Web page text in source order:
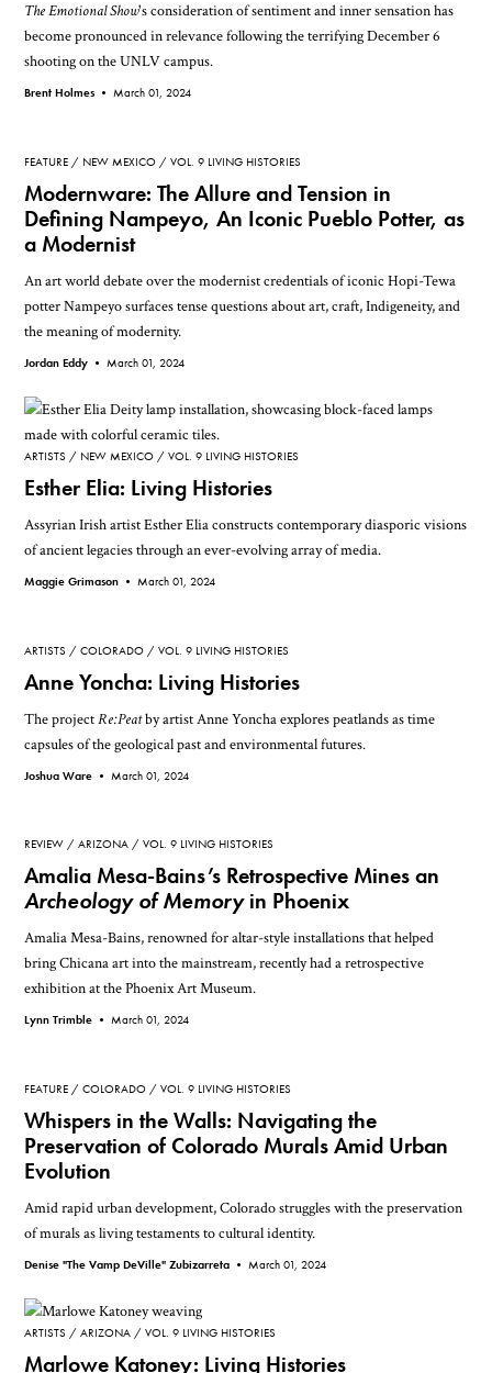
The Emotional Show's consideration of sentiment and inner sensation has
become pronounced in relevance following the terrifying December 6
shooting on the UNLV campus.
Brent Holmes •March 01, 2024
FEATURE NEW MEXICO VOL. 9 LIVING HISTORIES
Modernware: The Allure and Tension in
Defining Nampeyo, An Iconic Pueblo Potter, as
a Modernist
An art world debate over the modernist credentials of iconic Hopi-Tewa
potter Nampeyo surfaces tense questions about art, craft, Indigeneity, and
the meaning of modernity.
Jordan Eddy • March 01, 2024
ARTISTS NEW MEXICO VOL. 9 LIVING HISTORIES
Esther Elia: Living Histories
Assyrian Irish artist Esther Elia constructs contemporary diasporic visions
of ancient legacies through an ever-evolving array of media.
Maggie Grimason •March 01, 2024
ARTISTS COLORADO VOL. 9 LIVING HISTORIES
Anne Yoncha: Living Histories
The projectRe:Peatby artist Anne Yoncha explores peatlands as time
capsules of the geological past and environmental futures.
Joshua Ware • March 01, 2024
REVIEW ARIZONA VOL. 9 LIVING HISTORIES
Amalia Mesa-Bains’s Retrospective Mines an
Archeology of Memoryin Phoenix
Amalia Mesa-Bains, renowned for altar-style installations that helped
bring Chicana art into the mainstream, recently had a retrospective
exhibition at the Phoenix Art Museum.
Lynn Trimble •March 01, 2024
FEATURE COLORADO VOL. 9 LIVING HISTORIES
Whispers in the Walls: Navigating the
Preservation of Colorado Murals Amid Urban
Evolution
Amid rapid urban development, Colorado struggles with the preservation
of murals as living testaments to cultural identity.
Denise "The Vamp DeVille" Zubizarreta • March 01, 2024
ARTISTS ARIZONA VOL. 9 LIVING HISTORIES
Marlowe Katoney: Living Histories